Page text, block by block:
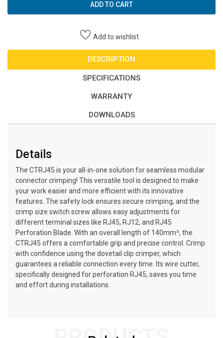
ADD TO CART
Add to wishlist
DESCRIPTION
SPECIFICATIONS
WARRANTY
DOWNLOADS
Details
The CTRJ45 is your all-in-one solution for seamless modular
connector crimping! This versatile tool is designed to make
your work easier and more efficient with its innovative
features. The safety lock ensures secure crimping, and the
crimp size switch screw allows easy adjustments for
different terminal sizes like RJ45, RJ12, and RJ45
Perforation Blade. With an overall length of 140mm², the
CTRJ45 offers a comfortable grip and precise control. Crimp
with confidence using the dovetail clip crimper, which
guarantees a reliable connection every time. Its wire cutter,
specifically designed for perforation RJ45, saves you time
and effort during installations.